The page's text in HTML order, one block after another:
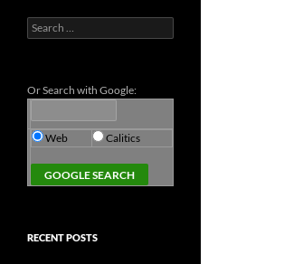
Search
for:
Or Search with Google:
Web Calitics
RECENT POSTS